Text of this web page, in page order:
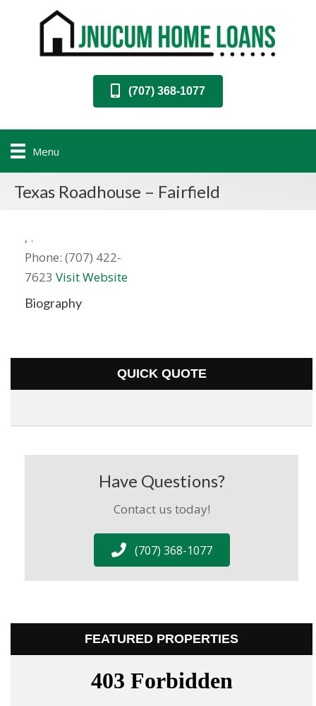
(707) 368-1077
Menu
Texas Roadhouse – Fairfield
, .
Phone: (707) 422-
7623 Visit Website
Biography
QUICK QUOTE
Have Questions?
Contact us today!
(707) 368-1077
FEATURED PROPERTIES